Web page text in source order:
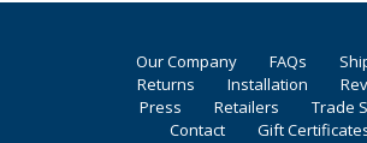
Our Company FAQs
Returns
Installation
Press
Retailers
Trade
Contact
Gift